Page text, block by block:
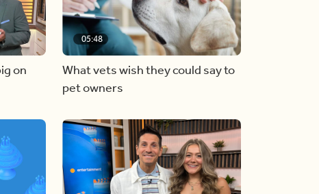
on
05:48
What vets wish they could say to
pet owners